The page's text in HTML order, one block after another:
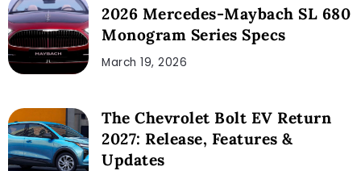
2026 Mercedes-Maybach SL 680
Monogram Series Specs
March 19, 2026
The Chevrolet Bolt EV Return
2027: Release, Features &
Updates